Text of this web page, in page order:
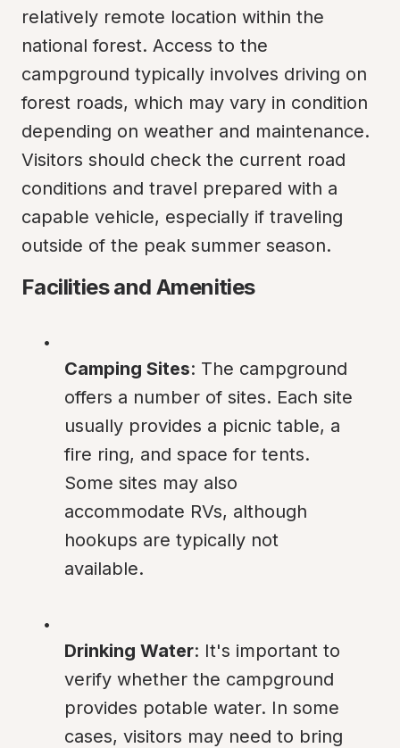
relatively remote location within the
national forest. Access to the
campground typically involves driving on
forest roads, which may vary in condition
depending on weather and maintenance.
Visitors should check the current road
conditions and travel prepared with a
capable vehicle, especially if traveling
outside of the peak summer season.
Facilities and Amenities
Camping Sites: The campground
offers a number of sites. Each site
usually provides a picnic table, a
fire ring, and space for tents.
Some sites may also
accommodate RVs, although
hookups are typically not
available.
Drinking Water: It's important to
verify whether the campground
provides potable water. In some
cases, visitors may need to bring